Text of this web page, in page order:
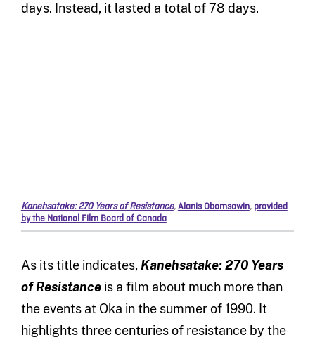
days. Instead, it lasted a total of 78 days.
Kanehsatake: 270 Years of Resistance,Alanis Obomsawin, provided
by the National Film Board of Canada
As its title indicates, Kanehsatake: 270 Years
of Resistance is a film about much more than
the events at Oka in the summer of 1990. It
highlights three centuries of resistance by the